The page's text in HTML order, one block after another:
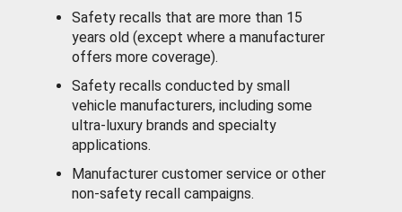
Safety recalls that are more than 15
years old (except where a manufacturer
offers more coverage).
Safety recalls conducted by small
vehicle manufacturers, including some
ultra-luxury brands and specialty
applications.
Manufacturer customer service or other
non-safety recall campaigns.